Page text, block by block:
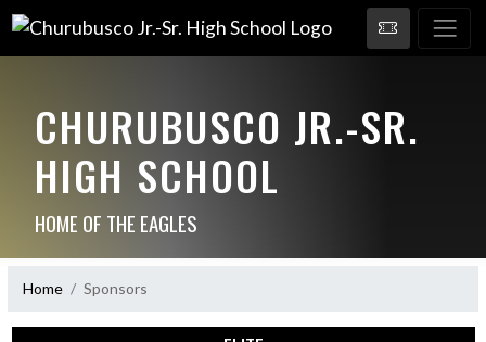
CHURUBUSCO JR.-SR.
HIGH SCHOOL
HOME OF THE EAGLES
Home Sponsors